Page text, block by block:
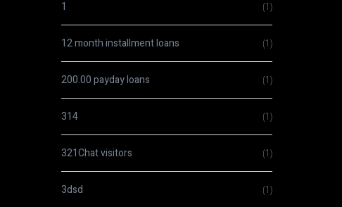
1 (1)
12 month installment loans (1)
200.00 payday loans (1)
314 (1)
321Chat visitors (1)
3dsd (1)